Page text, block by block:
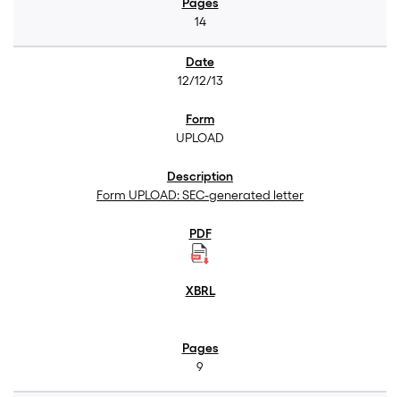
14
12/12/13
UPLOAD
Form UPLOAD: SEC-generated letter
9